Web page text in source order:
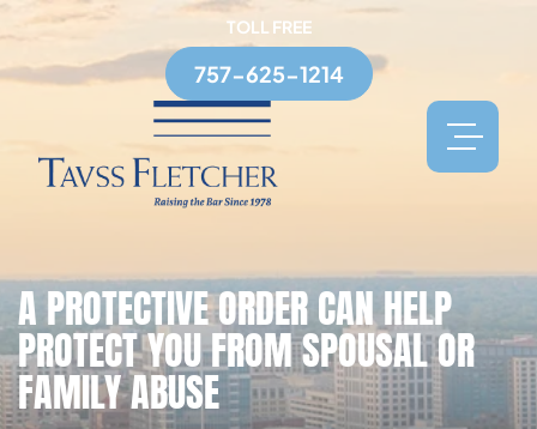
TOLL FREE
757-625-1214
A PROTECTIVE ORDER CAN HELP
PROTECT YOU FROM SPOUSAL OR
FAMILY ABUSE